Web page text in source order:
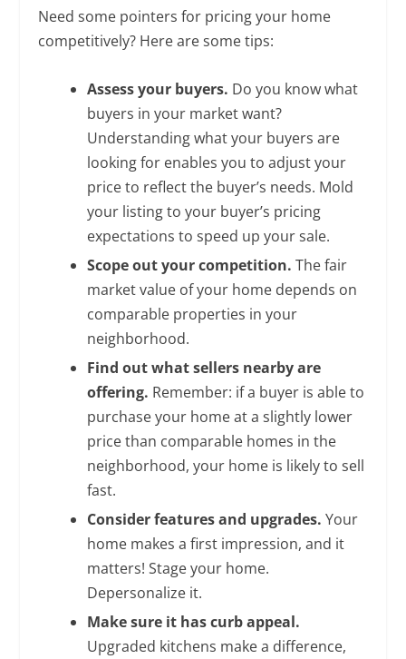
Need some pointers for pricing your home
competitively? Here are some tips:
Assess your buyers. Do you know what
buyers in your market want?
Understanding what your buyers are
looking for enables you to adjust your
price to reflect the buyer’s needs. Mold
your listing to your buyer’s pricing
expectations to speed up your sale.
Scope out your competition. The fair
market value of your home depends on
comparable properties in your
neighborhood.
Find out what sellers nearby are
offering. Remember: if a buyer is able to
purchase your home at a slightly lower
price than comparable homes in the
neighborhood, your home is likely to sell
fast.
Consider features and upgrades. Your
home makes a first impression, and it
matters! Stage your home.
Depersonalize it.
Make sure it has curb appeal.
Upgraded kitchens make a difference,